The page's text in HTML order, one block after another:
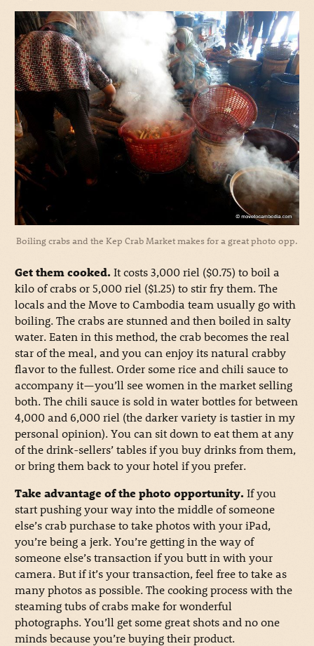
Boiling crabs and the Kep Crab Market makes for a great photo opp.
Get them cooked. It costs 3,000 riel ($0.75) to boil a
kilo of crabs or 5,000 riel ($1.25) to stir fry them. The
locals and the Move to Cambodia team usually go with
boiling. The crabs are stunned and then boiled in salty
water. Eaten in this method, the crab becomes the real
star of the meal, and you can enjoy its natural crabby
flavor to the fullest. Order some rice and chili sauce to
accompany it—you’ll see women in the market selling
both. The chili sauce is sold in water bottles for between
4,000 and 6,000 riel (the darker variety is tastier in my
personal opinion). You can sit down to eat them at any
of the drink-sellers’ tables if you buy drinks from them,
or bring them back to your hotel if you prefer.
Take advantage of the photo opportunity. If you
start pushing your way into the middle of someone
else’s crab purchase to take photos with your iPad,
you’re being a jerk. You’re getting in the way of
someone else’s transaction if you butt in with your
camera. But if it’s your transaction, feel free to take as
many photos as possible. The cooking process with the
steaming tubs of crabs make for wonderful
photographs. You’ll get some great shots and no one
minds because you’re buying their product.